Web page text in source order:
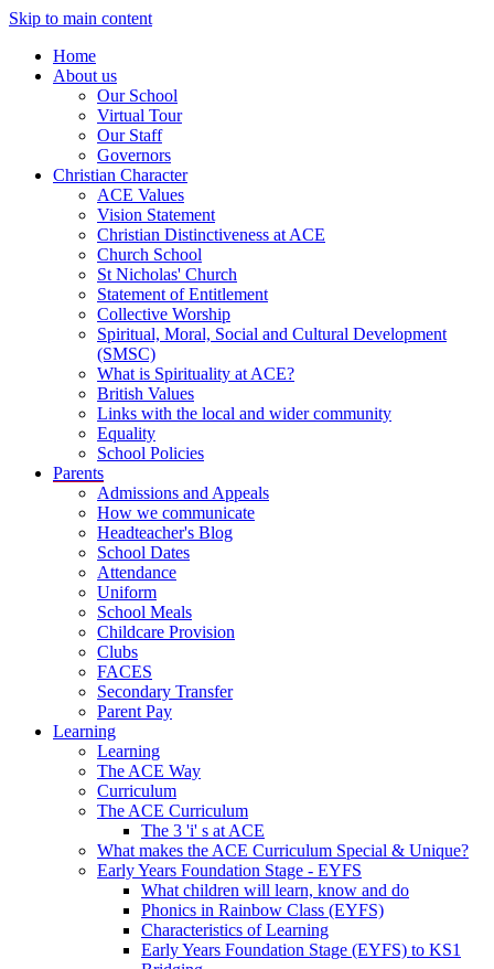
Skip to main content
Home
About us
Our School
Virtual Tour
Our Staff
Governors
Christian Character
ACE Values
Vision Statement
Christian Distinctiveness at ACE
Church School
St Nicholas' Church
Statement of Entitlement
Collective Worship
Spiritual, Moral, Social and Cultural Development
(SMSC)
What is Spirituality at ACE?
British Values
Links with the local and wider community
Equality
School Policies
Parents
Admissions and Appeals
How we communicate
Headteacher's Blog
School Dates
Attendance
Uniform
School Meals
Childcare Provision
Clubs
FACES
Secondary Transfer
Parent Pay
Learning
Learning
The ACE Way
Curriculum
The ACE Curriculum
The 3 'i' s at ACE
What makes the ACE Curriculum Special & Unique?
Early Years Foundation Stage - EYFS
What children will learn, know and do
Phonics in Rainbow Class (EYFS)
Characteristics of Learning
Early Years Foundation Stage (EYFS) to KS1